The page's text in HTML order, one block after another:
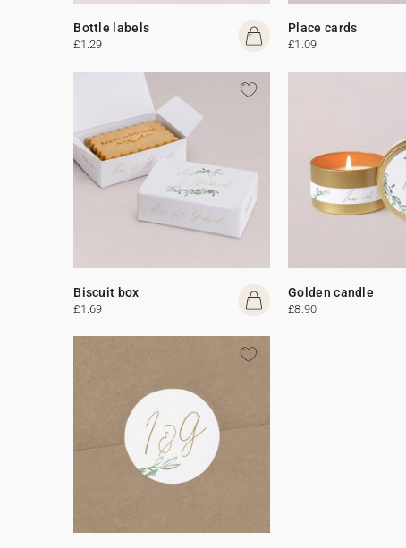
Bottle labels
£1.29
Place cards
£1.09
Biscuit box
£1.69
Golden candle
£8.90